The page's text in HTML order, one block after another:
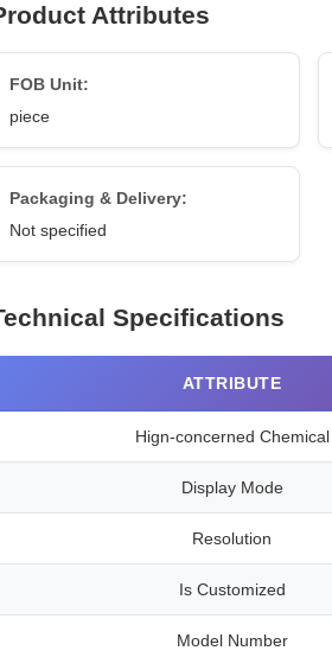
Attributes
FOB Unit:
piece
Packaging & Delivery:
Not specified
Specifications
ATTRIBUTE
Hign-concerned Chemical
Display Mode
Resolution
Is Customized
Model Number